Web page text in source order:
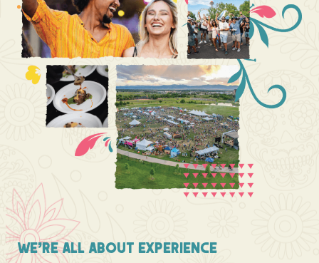
We're All About Experience